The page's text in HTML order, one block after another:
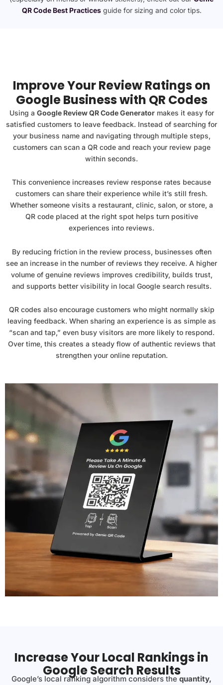
QR Code Best Practicesguide for sizing and color tips.
Improve Your Review Ratings on
Google Business with QR Codes
Using a Google Review QR Code Generatormakes it easy for
satisfied customers to leave feedback. Instead of searching for
your business name and navigating through multiple steps,
customers can scan a QR code and reach your review page
within seconds.
This convenience increases review response rates because
customers can share their experience while it’s still fresh.
Whether someone visits a restaurant, clinic, salon, or store, a
QR code placed at the right spot helps turn positive
experiences into reviews.
By reducing friction in the review process, businesses often
see an increase in the number of reviews they receive. A higher
volume of genuine reviews improves credibility, builds trust,
and supports better visibility in local Google search results.
QR codes also encourage customers who might normally skip
leaving feedback. When sharing an experience is as simple as
“scan and tap,” even busy visitors are more likely to respond.
Over time, this creates a steady flow of authentic reviews that
strengthen your online reputation.
Increase Your Local Rankings in
Google Search Results
Google’s local ranking algorithm considers the quantity,